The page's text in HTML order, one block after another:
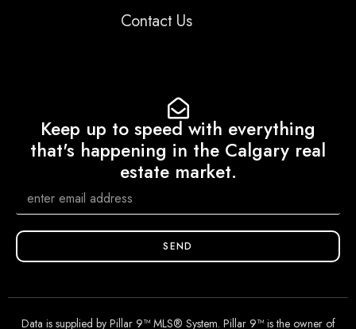
Contact Us
Keep up to speed with everything
that's happening in the Calgary real
estate market.
SEND
Data is supplied by Pillar 9™ MLS® System. Pillar 9™ is the owner of